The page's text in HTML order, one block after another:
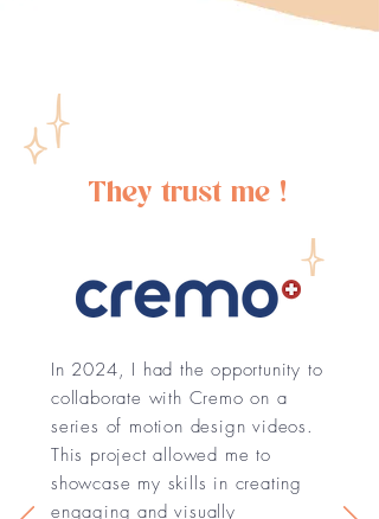
They trust me !
In 2024, I had the opportunity to
collaborate with Cremo on a
series of motion design videos.
This project allowed me to
showcase my skills in creating
engaging and visually